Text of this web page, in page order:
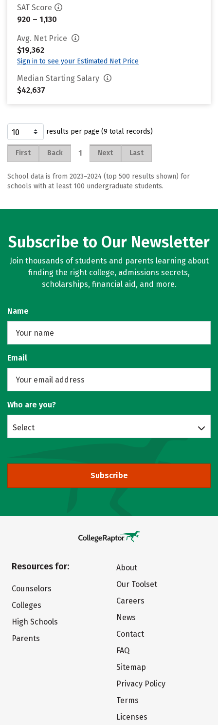
SAT Score
920 – 1,130
Avg. Net Price
$19,362
Sign in to see your Estimated Net Price
Median Starting Salary
$42,637
results per page (9 total records)
First Back 1 Next Last
School data is from 2023–2024 (top 500 results shown) for
schools with at least 100 undergraduate students.
Subscribe to Our Newsletter
Join thousands of students and parents learning about
finding the right college, admissions secrets,
scholarships, financial aid, and more.
Name
Email
Who are you?
Select
Subscribe
Resources for:
Counselors
Colleges
High Schools
Parents
About
Our Toolset
Careers
News
Contact
FAQ
Sitemap
Privacy Policy
Terms
Licenses